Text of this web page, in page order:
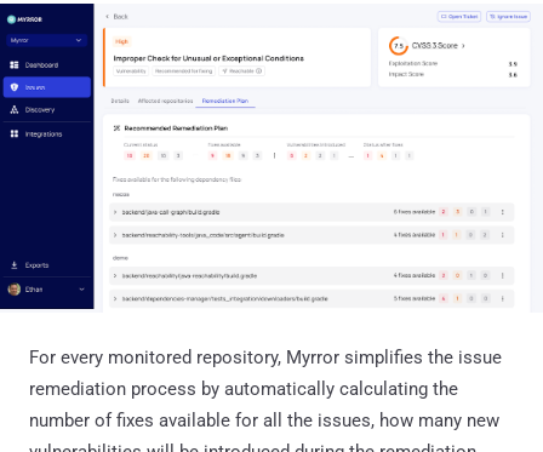
For every monitored repository, Myrror simplifies the issue
remediation process by automatically calculating the
number of fixes available for all the issues, how many new